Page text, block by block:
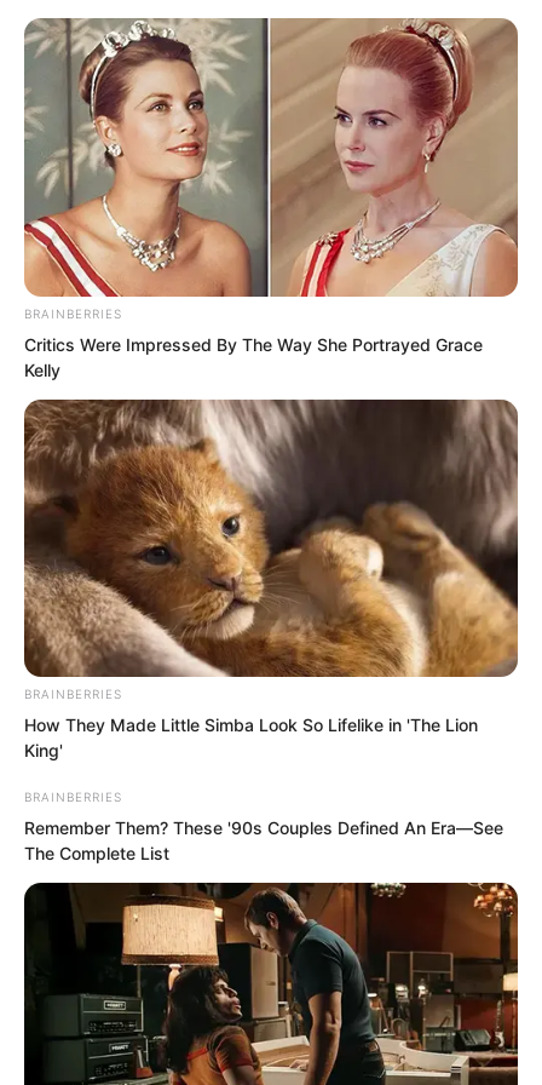
Skip
content
Avraread
.
PDE Chapter 703
byLidd
BRAINBERRIES
Critics Were Impressed By The Way She Portrayed Grace
Kelly
BRAINBERRIES
How They Made Little Simba Look So Lifelike in 'The Lion
King'
BRAINBERRIES
Remember Them? These '90s Couples Defined An Era—See
The Complete List